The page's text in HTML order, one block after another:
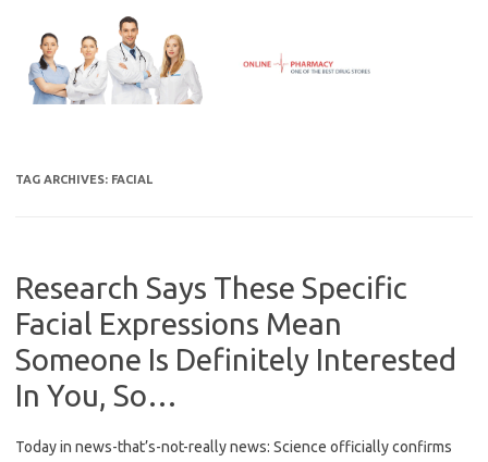
content
TAG ARCHIVES: FACIAL
Research Says These Specific
Facial Expressions Mean
Someone Is Definitely Interested
In You, So…
Today in news-that’s-not-really news: Science officially confirms